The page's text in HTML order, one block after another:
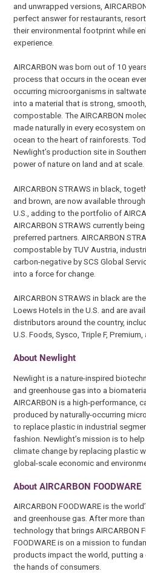
and unwrapped versions,
perfect answer for restaurants,
their environmental footprint while
experience.
AIRCARBON was born out of 10
process that occurs in the ocean
occurring microorganisms in
into a material that is strong,
compostable. The AIRCARBON
made naturally in every ecosystem
ocean to the heart of rainforests.
Newlight’s production site in
power of nature on land and at scale.
AIRCARBON STRAWS in black,
and brown, are now available
U.S., adding to the portfolio of
AIRCARBON STRAWS currently
preferred partners. AIRCARBON
compostable by TUV Austria,
carbon-negative by SCS Global
into a force for change.
AIRCARBON STRAWS in black are
Loews Hotels in the U.S. and are
distributors around the country,
U.S. Foods, Sysco, Triple F,
About Newlight
Newlight is a nature-inspired
and greenhouse gas into a
AIRCARBON is a high-performance,
produced by naturally-occurring
to replace plastic in industrial
fashion. Newlight’s mission is to
climate change by replacing plastic
global-scale economic and
About AIRCARBON FOODWARE
AIRCARBON FOODWARE is the
and greenhouse gas. After more
technology that brings AIRCARBON
FOODWARE is on a mission to
products impact the world, putting
the hands of consumers.